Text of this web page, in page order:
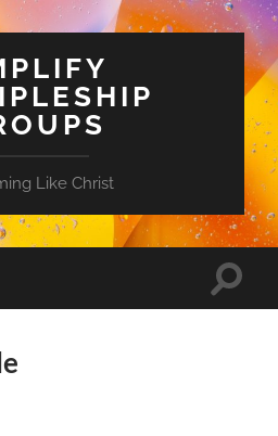
Like Christ
Toggle